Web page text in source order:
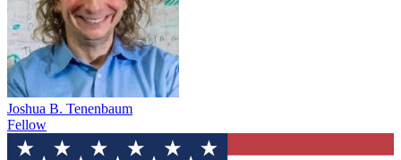
Joshua B. Tenenbaum
Fellow